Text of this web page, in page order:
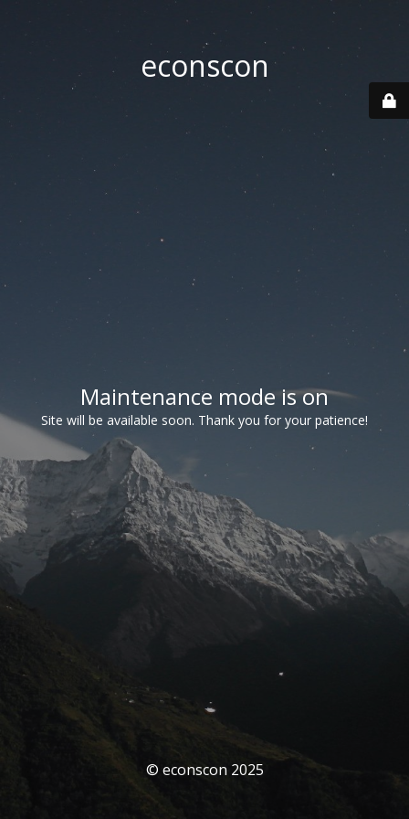
econscon
Maintenance mode is on
Site will be available soon. Thank you for your patience!
© econscon 2025